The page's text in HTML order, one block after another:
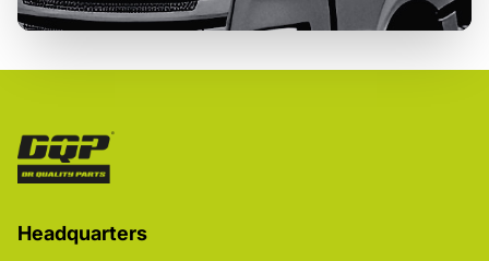
Headquarters